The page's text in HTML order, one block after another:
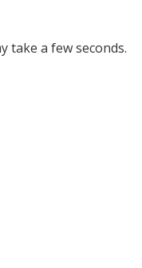
take a few seconds.